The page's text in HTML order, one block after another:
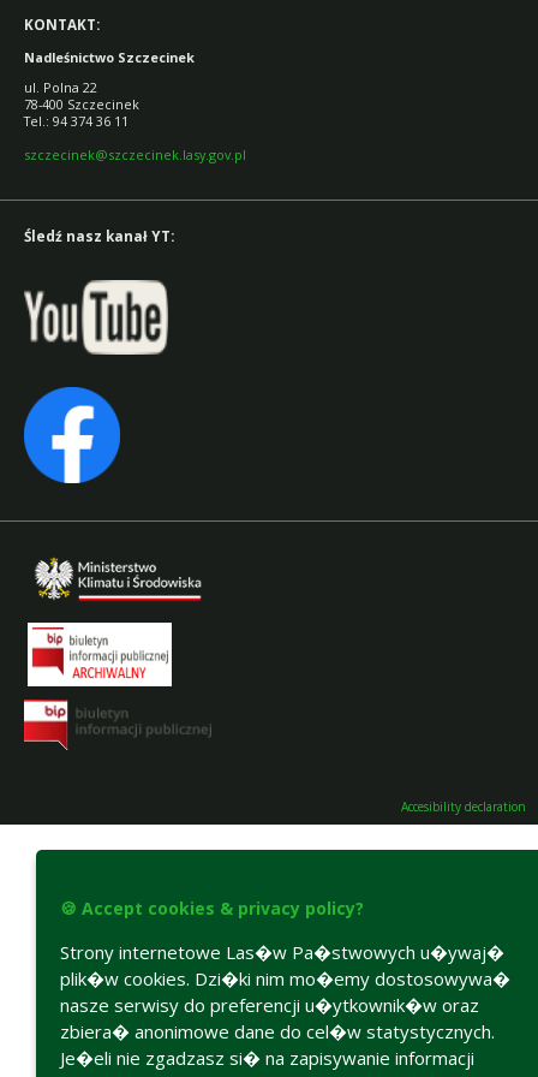
KONTAKT:
Nadleśnictwo Szczecinek
ul. Polna 22
78-400 Szczecinek
Tel.: 94 374 36 11
szczecinek@szczecinek.lasy.gov.pl
Śledź nasz kanał YT:
Accesibility declaration
🍪 Accept cookies & privacy policy?
Strony internetowe Las�w Pa�stwowych u�ywaj�
plik�w cookies. Dzi�ki nim mo�emy dostosowywa�
nasze serwisy do preferencji u�ytkownik�w oraz
zbiera� anonimowe dane do cel�w statystycznych.
Je�eli nie zgadzasz si� na zapisywanie informacji